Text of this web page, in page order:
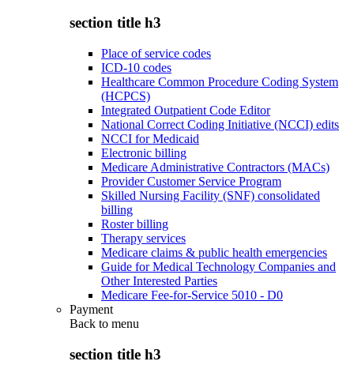
section title h3
Place of service codes
ICD-10 codes
Healthcare Common Procedure Coding System
(HCPCS)
Integrated Outpatient Code Editor
National Correct Coding Initiative (NCCI) edits
NCCI for Medicaid
Electronic billing
Medicare Administrative Contractors (MACs)
Provider Customer Service Program
Skilled Nursing Facility (SNF) consolidated
billing
Roster billing
Therapy services
Medicare claims & public health emergencies
Guide for Medical Technology Companies and
Other Interested Parties
Medicare Fee-for-Service 5010 - D0
Payment
Back to menu
section title h3